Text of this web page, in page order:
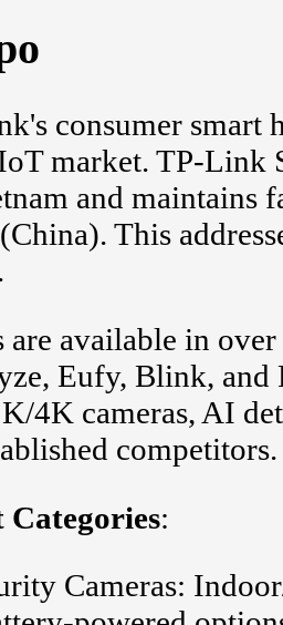
consumer smart
market. TP-Link
and maintains
This
are available in
Eufy, Blink,
4K cameras, AI
competitors.
Categories:
Cameras: